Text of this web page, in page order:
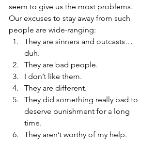
seem to give us the most problems.
Our excuses to stay away from such
people are wide-ranging:
They are sinners and outcasts…
duh.
They are bad people.
I don’t like them.
They are different.
They did something really bad to
deserve punishment for a long
time.
They aren’t worthy of my help.